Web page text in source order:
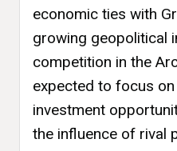
economic ties with
growing geopolitical
competition in the
expected to focus
investment
the influence of rival